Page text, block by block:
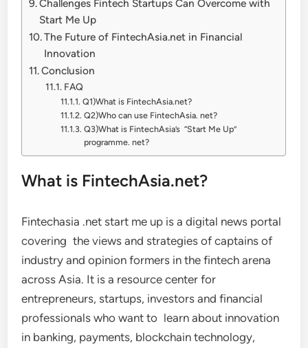
Challenges Fintech Startups Can Overcome with
Start Me Up
The Future of FintechAsia.net in Financial
Innovation
Conclusion
FAQ
Q1)What is FintechAsia.net?
Q2)Who can use FintechAsia. net?
Q3)What is FintechAsia’s “Start Me Up”
programme. net?
What is FintechAsia.net?
Fintechasia .net start me up is a digital news portal
covering the views and strategies of captains of
industry and opinion formers in the fintech arena
across Asia. It is a resource center for
entrepreneurs, startups, investors and financial
professionals who want to learn about innovation
in banking, payments, blockchain technology,